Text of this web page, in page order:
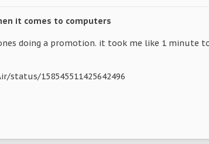
it comes to computers
doing a promotion. it took me like 1
158545511425642496